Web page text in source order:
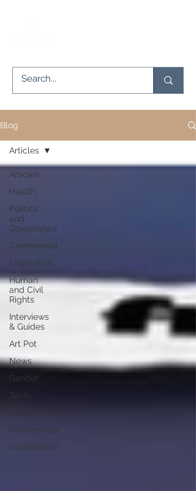
Blog
Articles
Health
Politics
and
Governance
Commercial
Legislation
Human
and Civil
Rights
Interviews
& Guides
Art Pot
News
Gender
Partnerships
International
Articles